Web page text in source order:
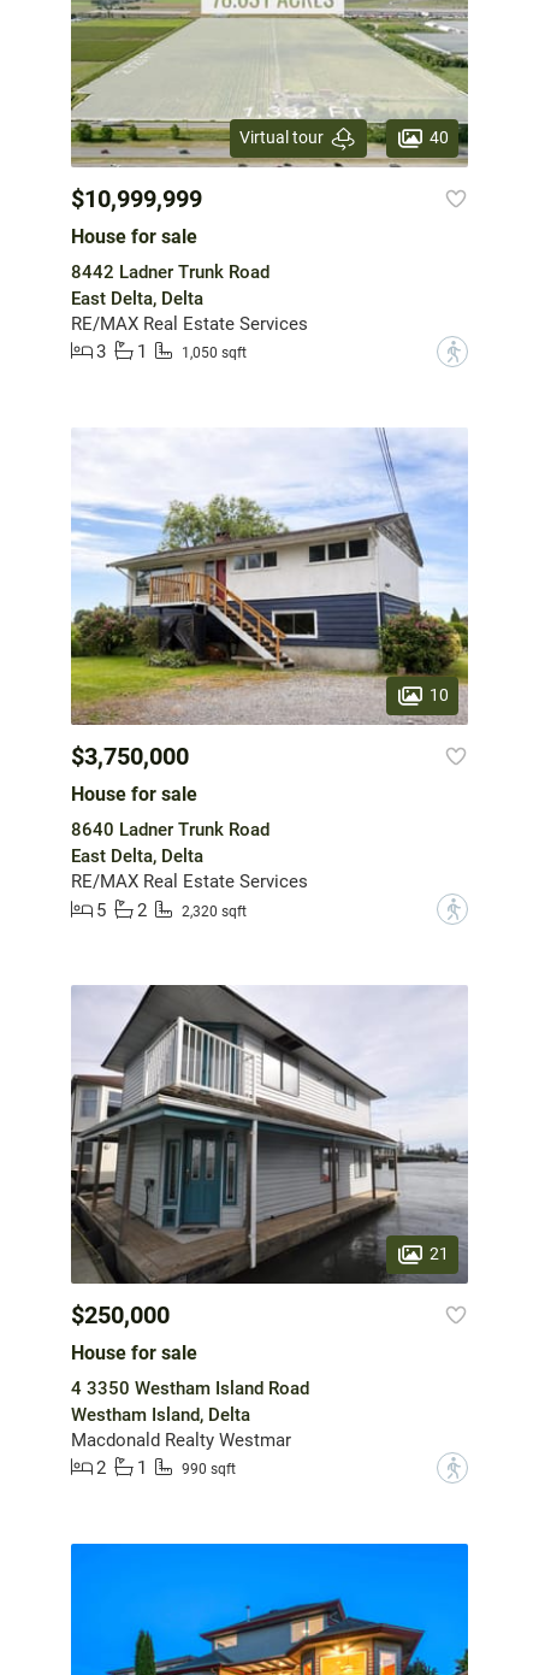
Virtual tour 40
$10,999,999
House for sale
8442 Ladner Trunk Road
East Delta, Delta
RE/MAX Real Estate Services
3
1 1,050 sqft ?
10
$3,750,000
House for sale
8640 Ladner Trunk Road
East Delta, Delta
RE/MAX Real Estate Services
5
2 2,320 sqft ?
21
$250,000
House for sale
4 3350 Westham Island Road
Westham Island, Delta
Macdonald Realty Westmar
2
1 990 sqft ?